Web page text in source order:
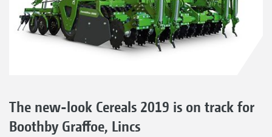
The new-look Cereals 2019 is on track for
Boothby Graffoe, Lincs